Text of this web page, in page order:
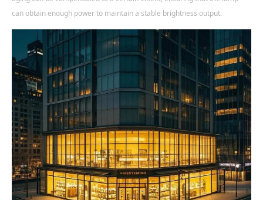
can obtain enough power to maintain a stable brightness output.